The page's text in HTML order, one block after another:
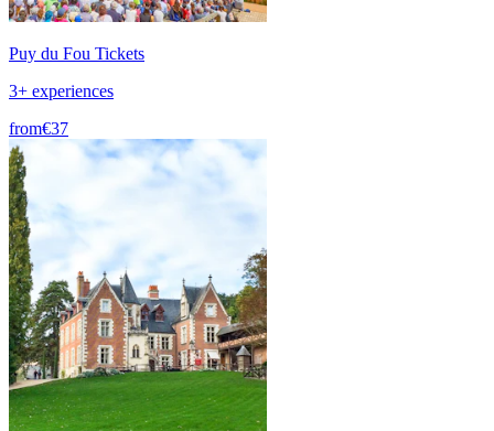
Puy du Fou Tickets
3+ experiences
from€37